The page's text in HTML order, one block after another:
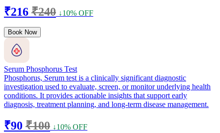
₹216 ₹240 ↓10% OFF
Book Now
Serum Phosphorus Test
Phosphorus, Serum test is a clinically significant diagnostic
investigation used to evaluate, screen, or monitor underlying health
conditions. It provides actionable insights that support early
diagnosis, treatment planning, and long-term disease management.
₹90 ₹100 ↓10% OFF